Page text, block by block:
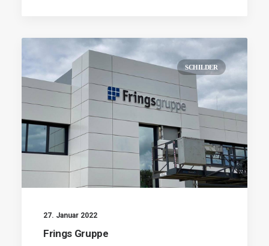
SCHILDER
27. Januar 2022
Frings Gruppe